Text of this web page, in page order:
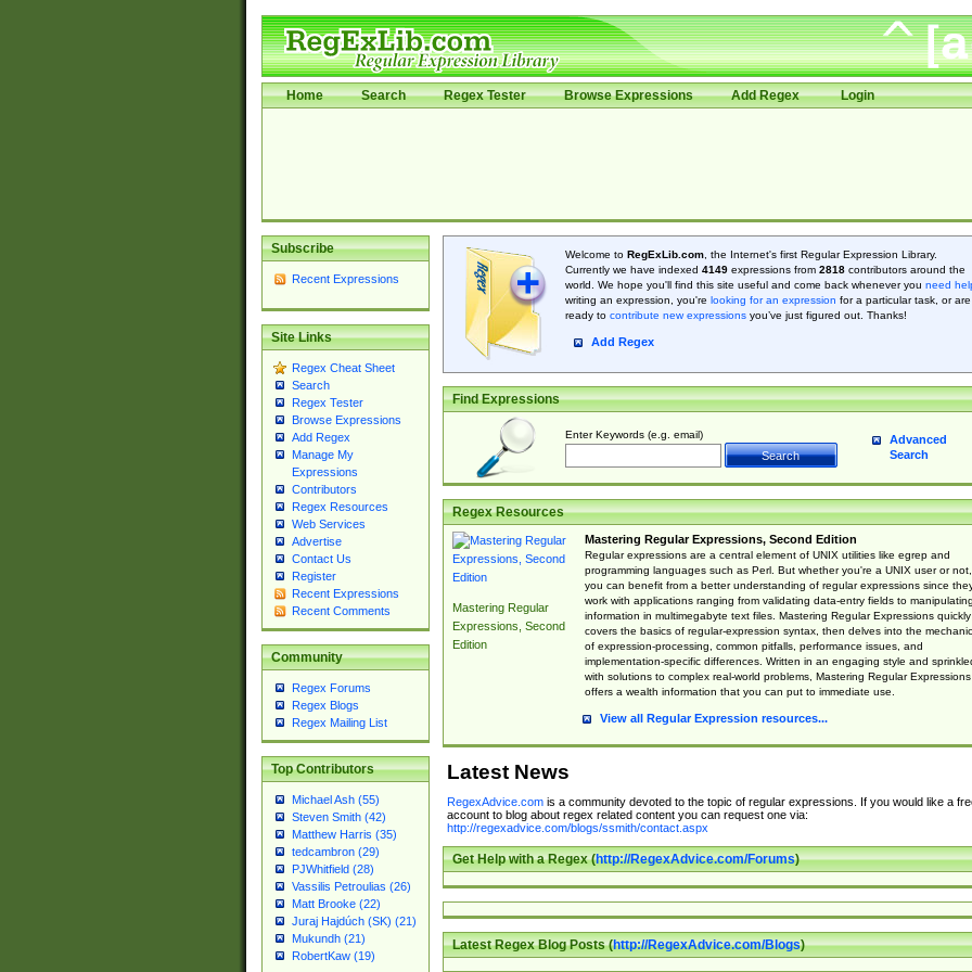
Home Search Regex Tester Browse Expressions Add Regex Login
Subscribe
Recent Expressions
Site Links
Regex Cheat Sheet
Search
Regex Tester
Browse Expressions
Add Regex
Manage My
Expressions
Contributors
Regex Resources
Web Services
Advertise
Contact Us
Register
Recent Expressions
Recent Comments
Community
Regex Forums
Regex Blogs
Regex Mailing List
Top Contributors
Michael Ash (55)
Steven Smith (42)
Matthew Harris (35)
tedcambron (29)
PJWhitfield (28)
Vassilis Petroulias (26)
Matt Brooke (22)
Juraj Hajdúch (SK) (21)
Mukundh (21)
RobertKaw (19)
Welcome to RegExLib.com, the Internet's first Regular Expression Library.
Currently we have indexed 4149expressions from 2818contributors around the
world. We hope you'll find this site useful and come back whenever you need
writing an expression, you're looking for an expression for a particular task, or are
ready to contribute new expressionsyou’ve just figured out. Thanks!
Add Regex
Find Expressions
Enter Keywords (e.g. email)
Advanced
Search
Regex Resources
Mastering Regular
Expressions, Second
Edition
Mastering Regular Expressions, Second Edition
Regular expressions are a central element of UNIX utilities like egrep and
programming languages such as Perl. But whether you're a UNIX user or not,
you can benefit from a better understanding of regular expressions since
work with applications ranging from validating data-entry fields to manipulating
information in multimegabyte text files. Mastering Regular Expressions quickly
covers the basics of regular-expression syntax, then delves into the
of expression-processing, common pitfalls, performance issues, and
implementation-specific differences. Written in an engaging style and
with solutions to complex real-world problems, Mastering Regular Expressions
offers a wealth information that you can put to immediate use.
View all Regular Expression resources...
Latest News
RegexAdvice.comis a community devoted to the topic of regular expressions. If you would like a
account to blog about regex related content you can request one via:
http://regexadvice.com/blogs/ssmith/contact.aspx
Get Help with a Regex (http://RegexAdvice.com/Forums)
Latest Regex Blog Posts (http://RegexAdvice.com/Blogs)